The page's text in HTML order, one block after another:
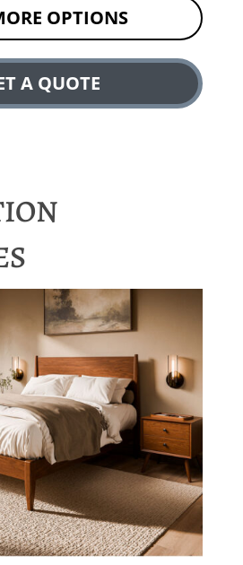
OPTIONS
A QUOTE